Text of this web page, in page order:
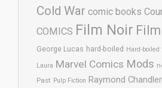
Cold War comic books
COMICS Film Noir
George Lucas hard-boiled Hard-boiled
Laura Marvel Comics Mods
Past Pulp Fiction Raymond Chandler